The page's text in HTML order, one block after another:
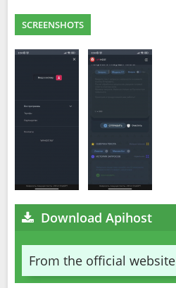
SCREENSHOTS
Download Apihost
From the official website